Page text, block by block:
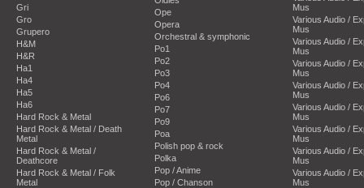
Gri
Gro
Grupero
H&M
H&R
Ha1
Ha4
Ha5
Ha6
Hard Rock & Metal
Hard Rock & Metal / Death
Metal
Hard Rock & Metal /
Deathcore
Hard Rock & Metal / Folk
Metal
Ope
Opera
Orchestral & symphonic
Po1
Po2
Po3
Po4
Po6
Po7
Po9
Poa
Polish pop & rock
Polka
Pop / Anime
Pop / Chanson
Mus
Various Audio /
Mus
Various Audio /
Mus
Various Audio /
Mus
Various Audio /
Mus
Various Audio /
Mus
Various Audio /
Mus
Various Audio /
Mus
Various Audio /
Mus